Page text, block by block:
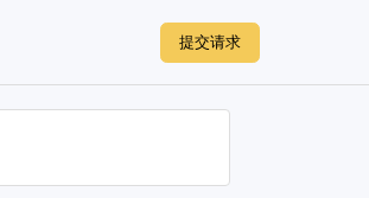
提交请求